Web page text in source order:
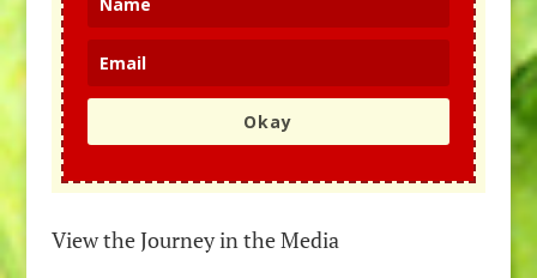
Okay
View the Journey in the Media